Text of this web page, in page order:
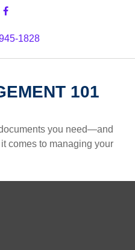
1828
101
you need—and
comes to managing your